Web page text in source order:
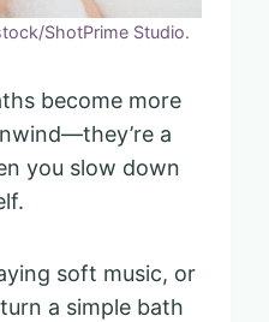
ShotPrime Studio.
become more
a
you slow down
soft music, or
a simple bath